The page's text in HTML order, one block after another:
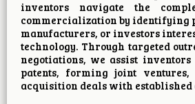
inventors navigate the
commercialization by identifying
manufacturers, or investors
technology. Through targeted
negotiations, we assist
patents, forming joint
acquisition deals with established